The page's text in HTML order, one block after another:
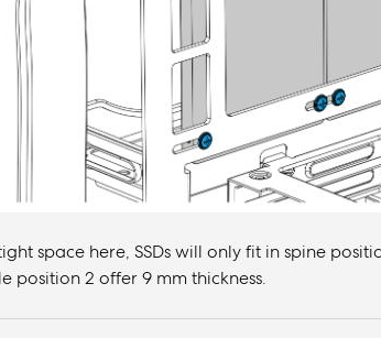
space here, SSDs will only fit in spine
position 2 offer 9 mm thickness.